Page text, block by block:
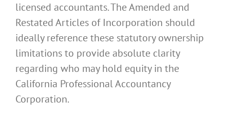
licensed accountants. The Amended and
Restated Articles of Incorporation should
ideally reference these statutory ownership
limitations to provide absolute clarity
regarding who may hold equity in the
California Professional Accountancy
Corporation.